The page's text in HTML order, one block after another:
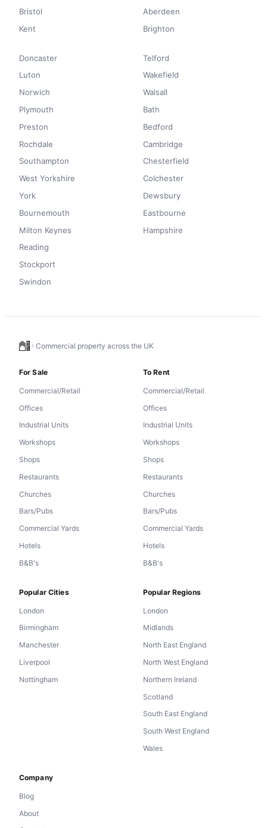
Bristol
Kent
Aberdeen
Brighton
Doncaster
Luton
Norwich
Plymouth
Preston
Rochdale
Southampton
West Yorkshire
York
Bournemouth
Milton Keynes
Reading
Stockport
Swindon
Telford
Wakefield
Walsall
Bath
Bedford
Cambridge
Chesterfield
Colchester
Dewsbury
Eastbourne
Hampshire
Commercial property across the UK
For Sale
Commercial/Retail
Offices
Industrial Units
Workshops
Shops
Restaurants
Churches
Bars/Pubs
Commercial Yards
Hotels
B&B's
To Rent
Commercial/Retail
Offices
Industrial Units
Workshops
Shops
Restaurants
Churches
Bars/Pubs
Commercial Yards
Hotels
B&B's
Popular Cities
London
Birmingham
Manchester
Liverpool
Nottingham
Popular Regions
London
Midlands
North East England
North West England
Northern Ireland
Scotland
South East England
South West England
Wales
Company
Blog
About